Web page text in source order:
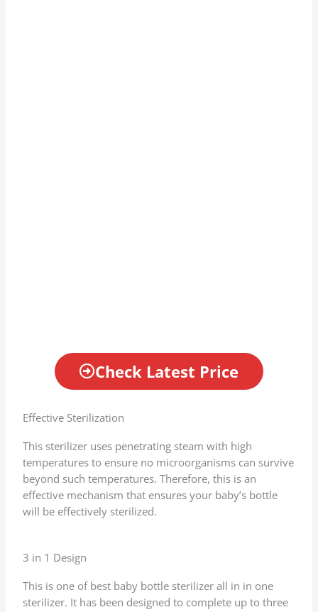
Check Latest Price
Effective Sterilization
This sterilizer uses penetrating steam with high
temperatures to ensure no microorganisms can survive
beyond such temperatures. Therefore, this is an
effective mechanism that ensures your baby’s bottle
will be effectively sterilized.
3 in 1 Design
This is one of best baby bottle sterilizer all in in one
sterilizer. It has been designed to complete up to three